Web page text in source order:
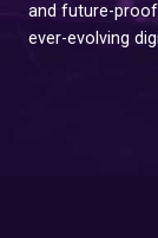
and future-proof
ever-evolving